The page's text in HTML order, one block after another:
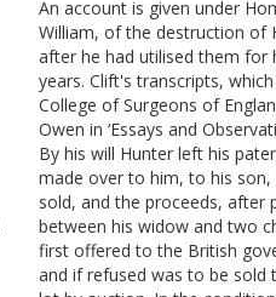
An account is given under
William, of the destruction of
after he had utilised them for
years. Clift's transcripts,
College of Surgeons of
Owen in ‘Essays and
By his will Hunter left his
made over to him, to his
sold, and the proceeds, after
between his widow and two
first offered to the British
and if refused was to be